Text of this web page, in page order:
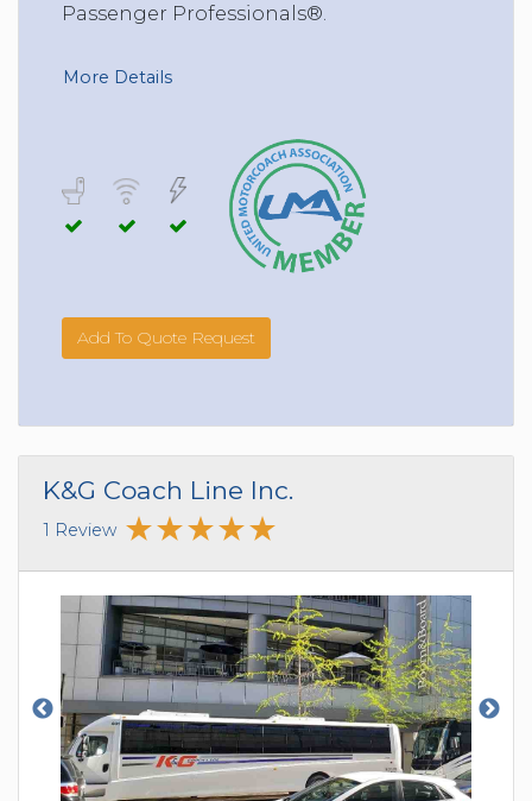
Passenger Professionals®.
More Details
Add To Quote Request
K&G Coach Line Inc.
1 Review